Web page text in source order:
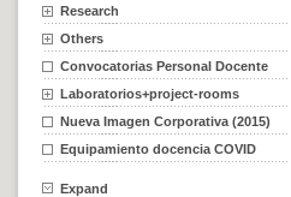
Research
Others
Convocatorias Personal Docente
Laboratorios+project-rooms
Nueva Imagen Corporativa (2015)
Equipamiento docencia COVID
Expand